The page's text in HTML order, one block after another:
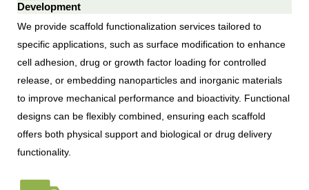
Development
We provide scaffold functionalization services tailored to
specific applications, such as surface modification to enhance
cell adhesion, drug or growth factor loading for controlled
release, or embedding nanoparticles and inorganic materials
to improve mechanical performance and bioactivity. Functional
designs can be flexibly combined, ensuring each scaffold
offers both physical support and biological or drug delivery
functionality.